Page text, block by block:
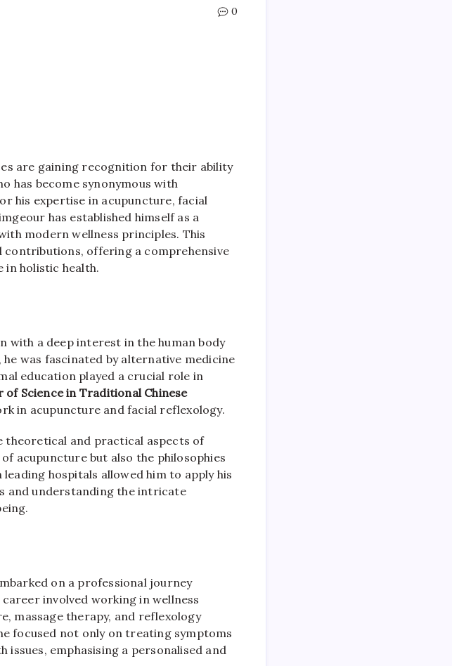
0
are gaining recognition for their ability
has become synonymous with
his expertise in acupuncture, facial
has established himself as a
modern wellness principles. This
contributions, offering a comprehensive
in holistic health.
with a deep interest in the human body
was fascinated by alternative medicine
education played a crucial role in
of Science in Traditional Chinese
in acupuncture and facial reflexology.
theoretical and practical aspects of
acupuncture but also the philosophies
hospitals allowed him to apply his
and understanding the intricate
on a professional journey
involved working in wellness
massage therapy, and reflexology
focused not only on treating symptoms
emphasising a personalised and